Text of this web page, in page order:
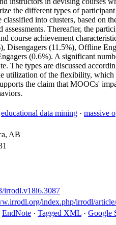
the different types of
into clusters, based on
Thereafter, the
course achievement
Disengagers (11.5%), Offline
(0.6%). A significant
The types are discussed
utilization of the flexibility,
the claim that MOOCs'
educational data mining · massive
AB
irrodl.v18i6.3087
index.php/irrodl/
EndNote · Tagged XML · Google